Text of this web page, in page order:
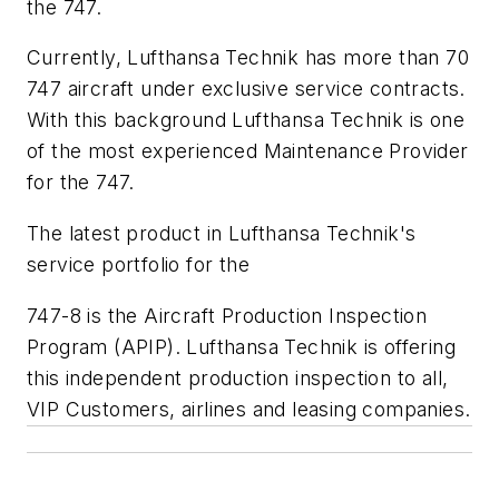
the 747.
Currently, Lufthansa Technik has more than 70
747 aircraft under exclusive service contracts.
With this background Lufthansa Technik is one
of the most experienced Maintenance Provider
for the 747.
The latest product in Lufthansa Technik's
service portfolio for the
747-8 is the Aircraft Production Inspection
Program (APIP). Lufthansa Technik is offering
this independent production inspection to all,
VIP Customers, airlines and leasing companies.